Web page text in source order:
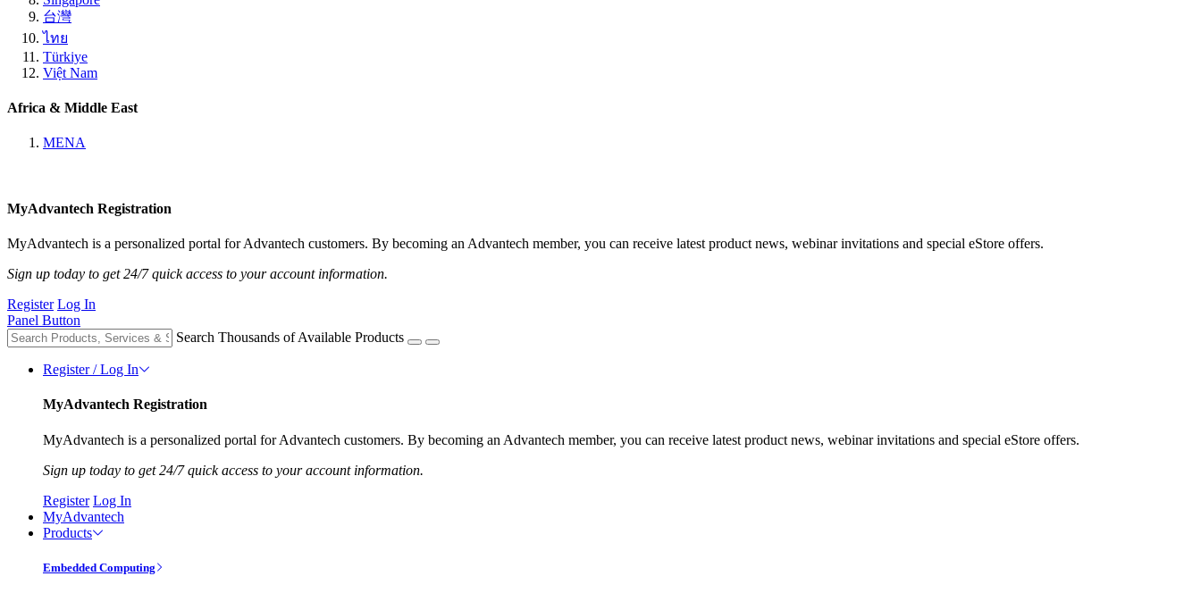
台灣
ไทย
Türkiye
Việt Nam
Africa & Middle East
MENA
MyAdvantech Registration
MyAdvantech is a personalized portal for Advantech customers. By becoming an Advantech member, you can receive latest product news, webinar invitations and special eStore offers.
Sign up today to get 24/7 quick access to your account information.
Register Log In
Panel Button
Search Thousands of Available Products
Register / Log In
MyAdvantech Registration
MyAdvantech is a personalized portal for Advantech customers. By becoming an Advantech member, you can receive latest product news, webinar invitations and special eStore offers.
Sign up today to get 24/7 quick access to your account information.
Register Log In
MyAdvantech
Products
Embedded Computing